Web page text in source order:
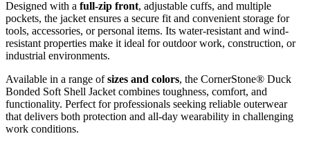
Designed with a full-zip front, adjustable cuffs, and multiple
pockets, the jacket ensures a secure fit and convenient storage for
tools, accessories, or personal items. Its water-resistant and wind-
resistant properties make it ideal for outdoor work, construction, or
industrial environments.
Available in a range ofsizes and colors, the CornerStone® Duck
Bonded Soft Shell Jacket combines toughness, comfort, and
functionality. Perfect for professionals seeking reliable outerwear
that delivers both protection and all-day wearability in challenging
work conditions.